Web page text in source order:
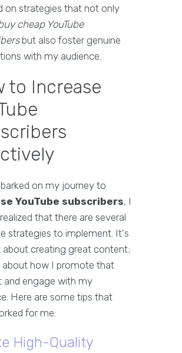
on strategies that not only
cheap YouTube
but also foster genuine
with my audience.
to Increase
on my journey to
YouTube subscribers, I
that there are several
strategies to implement. It's
about creating great content;
about how I promote that
and engage with my
Here are some tips that
for me:
High-Quality